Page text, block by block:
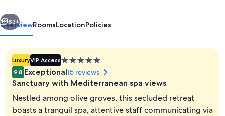
with
Private
Pool
Next
83+
OverviewRoomsLocationPolicies
LuxuryVIP Access5.0
star
property
9.8 Exceptional15 reviews
Sanctuary with Mediterranean spa views
Nestled among olive groves, this secluded retreat
boasts a tranquil spa, attentive staff communicating via